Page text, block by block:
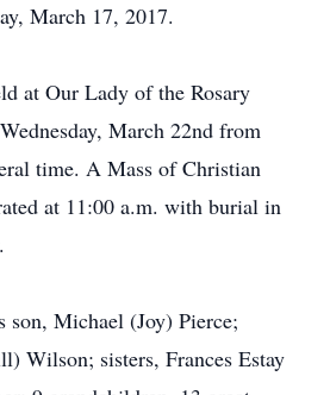
March 17, 2017.
at Our Lady of the Rosary
March 22nd from
time. A Mass of Christian
at 11:00 a.m. with burial in
son, Michael (Joy) Pierce;
Wilson; sisters, Frances Estay